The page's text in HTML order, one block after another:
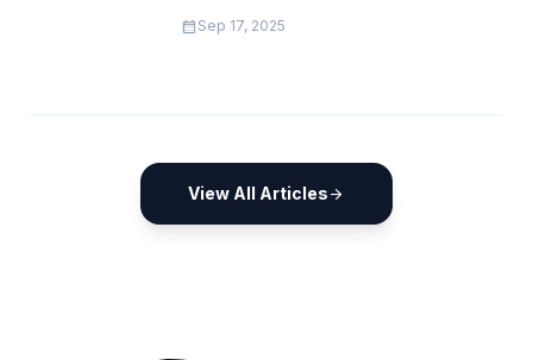
industrial TFT module, stretch LCD TFT
calendar_month Sep 17, 2025
View All Articlesarrow_forward